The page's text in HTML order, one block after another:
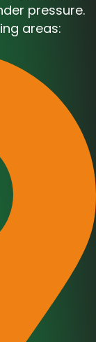
pressure.
areas: